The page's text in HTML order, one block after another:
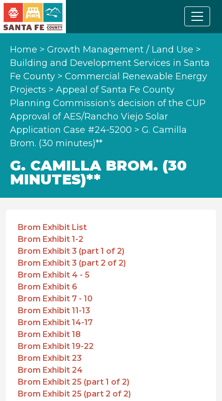
Home > Growth Management / Land Use >
Building and Development Services in Santa
Fe County > Commercial Renewable Energy
Projects > Appeal of Santa Fe County
Planning Commission's decision of the CUP
Approval of AES/Rancho Viejo Solar
Application Case #24-5200 > G. Camilla
Brom. (30 minutes)**
G. CAMILLA BROM. (30
MINUTES)**
Brom Exhibit List
Brom Exhibit 1-2
Brom Exhibit 3 (part 1 of 2)
Brom Exhibit 3 (part 2 of 2)
Brom Exhibit 4 - 5
Brom Exhibit 6
Brom Exhibit 7 - 10
Brom Exhibit 11-13
Brom Exhibit 14-17
Brom Exhibit 18
Brom Exhibit 19-22
Brom Exhibit 23
Brom Exhibit 24
Brom Exhibit 25 (part 1 of 2)
Brom Exhibit 25 (part 2 of 2)